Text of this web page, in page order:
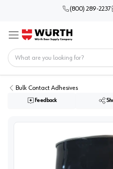
(800) 289-2237
Menu
Bulk Contact Adhesives
Feedback